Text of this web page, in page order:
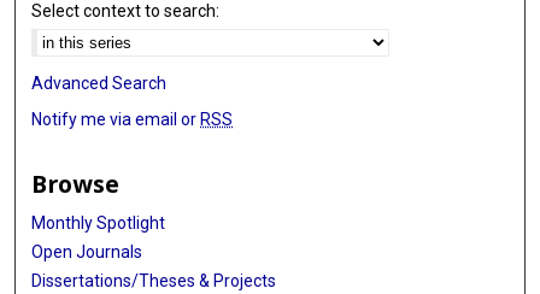
Select context to search:
Advanced Search
Notify me via email or RSS
Browse
Monthly Spotlight
Open Journals
Dissertations/Theses & Projects